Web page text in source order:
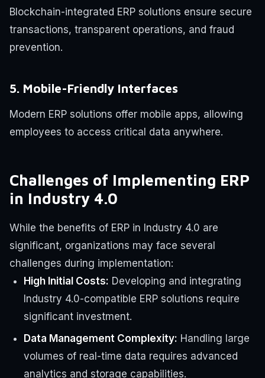
Blockchain-integrated ERP solutions ensure secure
transactions, transparent operations, and fraud
prevention.
5. Mobile-Friendly Interfaces
Modern ERP solutions offer mobile apps, allowing
employees to access critical data anywhere.
Challenges of Implementing ERP
in Industry 4.0
While the benefits of ERP in Industry 4.0 are
significant, organizations may face several
challenges during implementation:
High Initial Costs: Developing and integrating
Industry 4.0-compatible ERP solutions require
significant investment.
Data Management Complexity: Handling large
volumes of real-time data requires advanced
analytics and storage capabilities.